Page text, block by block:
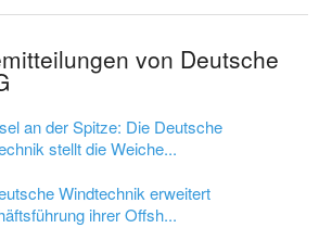
von Deutsche
an der Spitze: Die Deutsche
stellt die Weiche...
Windtechnik erweitert
ihrer Offsh...